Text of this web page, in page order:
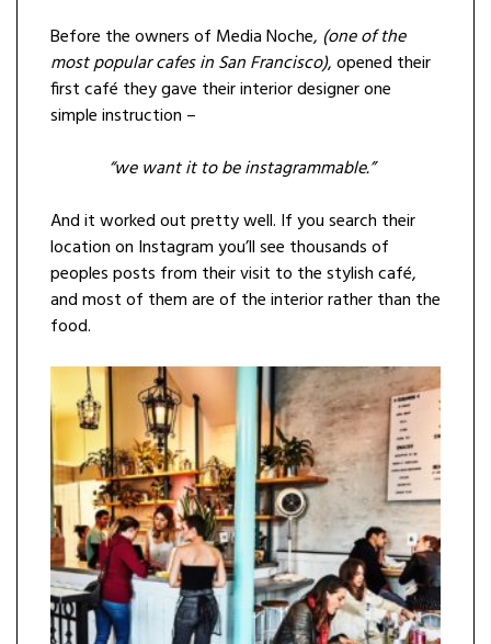
Before the owners of Media Noche, (one of the
most popular cafes in San Francisco), opened their
first café they gave their interior designer one
simple instruction –
“we want it to be instagrammable.”
And it worked out pretty well. If you search their
location on Instagram you’ll see thousands of
peoples posts from their visit to the stylish café,
and most of them are of the interior rather than the
food.